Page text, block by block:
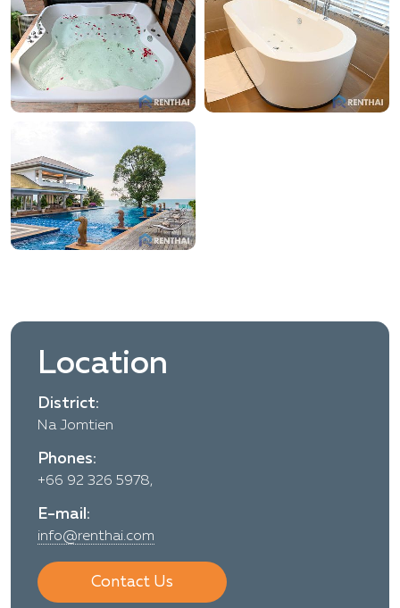
Location
District:
Na Jomtien
Phones:
+66 92 326 5978,
E-mail:
info@renthai.com
Contact Us